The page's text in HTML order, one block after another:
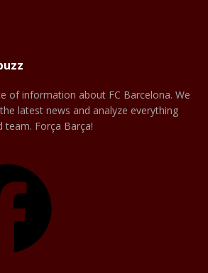
of information about FC Barcelona. We
latest news and analyze everything
Força Barça!